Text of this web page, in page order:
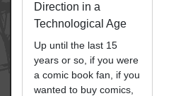
Direction in a
Technological Age
Up until the last 15
years or so, if you were
a comic book fan, if you
wanted to buy comics,